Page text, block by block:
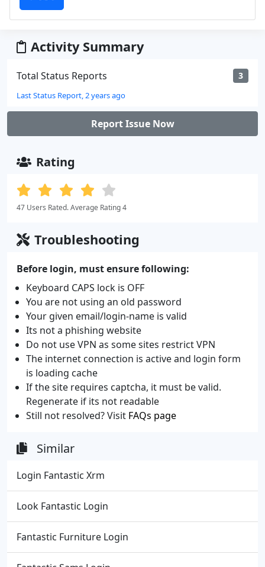
Activity Summary
Total Status Reports 3
Last Status Report, 2 years ago
Report Issue Now
Rating
47 Users Rated. Average Rating 4
Troubleshooting
Before login, must ensure following:
Keyboard CAPS lock is OFF
You are not using an old password
Your given email/login-name is valid
Its not a phishing website
Do not use VPN as some sites restrict VPN
The internet connection is active and login form
is loading cache
If the site requires captcha, it must be valid.
Regenerate if its not readable
Still not resolved? Visit FAQs page
Similar
Login Fantastic Xrm
Look Fantastic Login
Fantastic Furniture Login